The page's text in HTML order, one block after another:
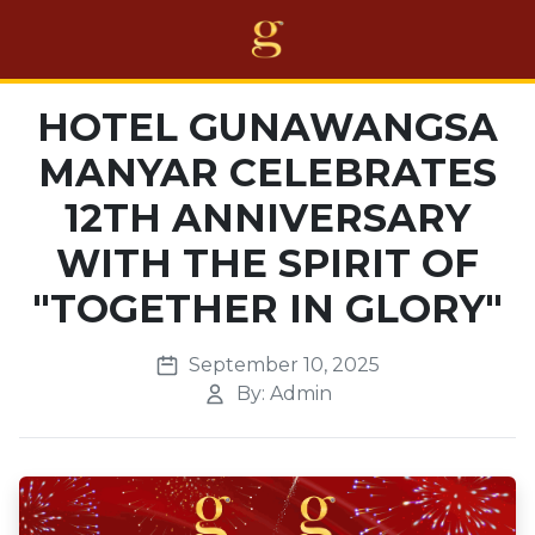
Home
Projects
Business
Awards
About Us
Career
Others
EN
HOTEL GUNAWANGSA
MANYAR CELEBRATES
12TH ANNIVERSARY
WITH THE SPIRIT OF
"TOGETHER IN GLORY"
September 10, 2025
By: Admin